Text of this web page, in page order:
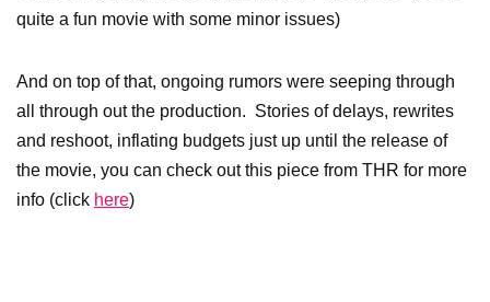
quite a fun movie with some minor issues)
And on top of that, ongoing rumors were seeping through
all through out the production. Stories of delays, rewrites
and reshoot, inflating budgets just up until the release of
the movie, you can check out this piece from THR for more
info (click here)